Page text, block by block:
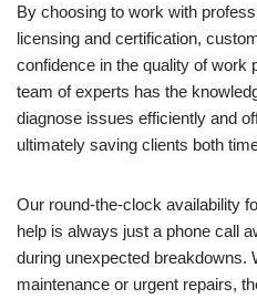
By choosing to work with
licensing and certification,
confidence in the quality of work
team of experts has the
diagnose issues efficiently and
ultimately saving clients both
Our round-the-clock availability
help is always just a phone call
during unexpected breakdowns.
maintenance or urgent repairs,